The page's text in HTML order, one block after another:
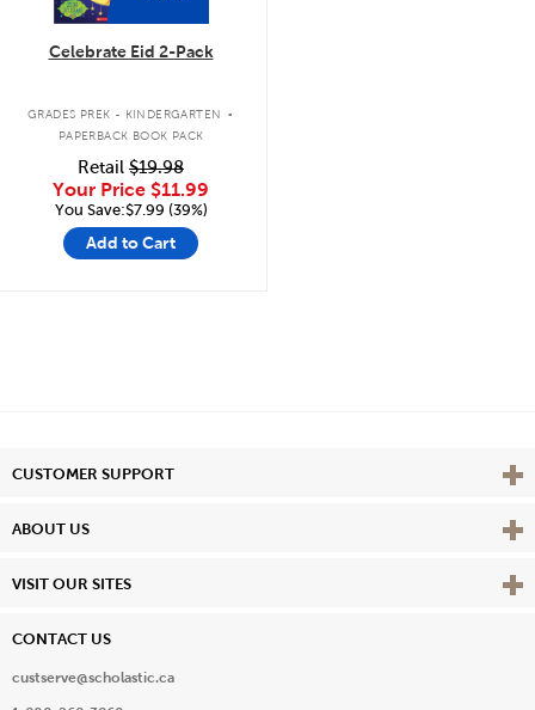
Celebrate Eid 2-Pack
GRADES PREK - KINDERGARTEN .
PAPERBACK BOOK PACK
Retail $19.98
Your Price $11.99
You Save:$7.99 (39%)
Add to Cart
CUSTOMER SUPPORT View
ABOUT US View
VISIT OUR SITES View
CONTACT US
custserve@scholastic.ca